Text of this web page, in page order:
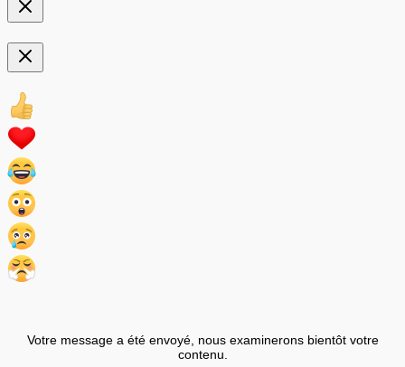
Votre message a été envoyé, nous examinerons bientôt votre
contenu.